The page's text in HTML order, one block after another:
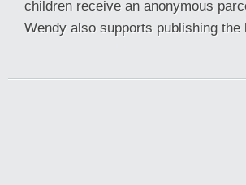
children receive an anonymous
Wendy also supports publishing the